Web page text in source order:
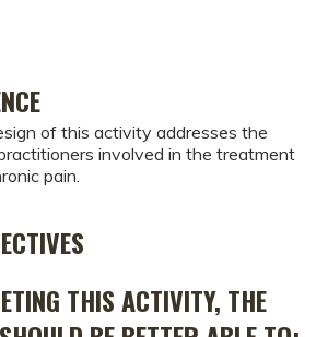
of this activity addresses the
involved in the treatment
pain.
THIS ACTIVITY, THE